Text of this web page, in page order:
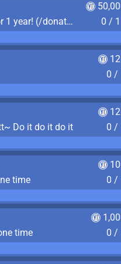
Be a (Power) Supporter for 1 year! (/donate)
0 /
0 /
Do it do it do it
0 /
time
0 /
time
0 /